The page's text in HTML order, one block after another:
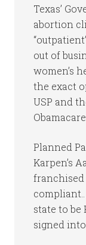
Texas’
abortion
out of
women’s
the exact
USP and
Planned
Karpen’s
franchised
state to be
signed